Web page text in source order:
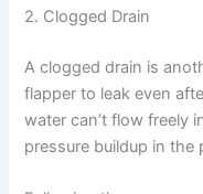
2. Clogged Drain
A clogged drain is
flapper to leak even
water can’t flow freely
pressure buildup in the